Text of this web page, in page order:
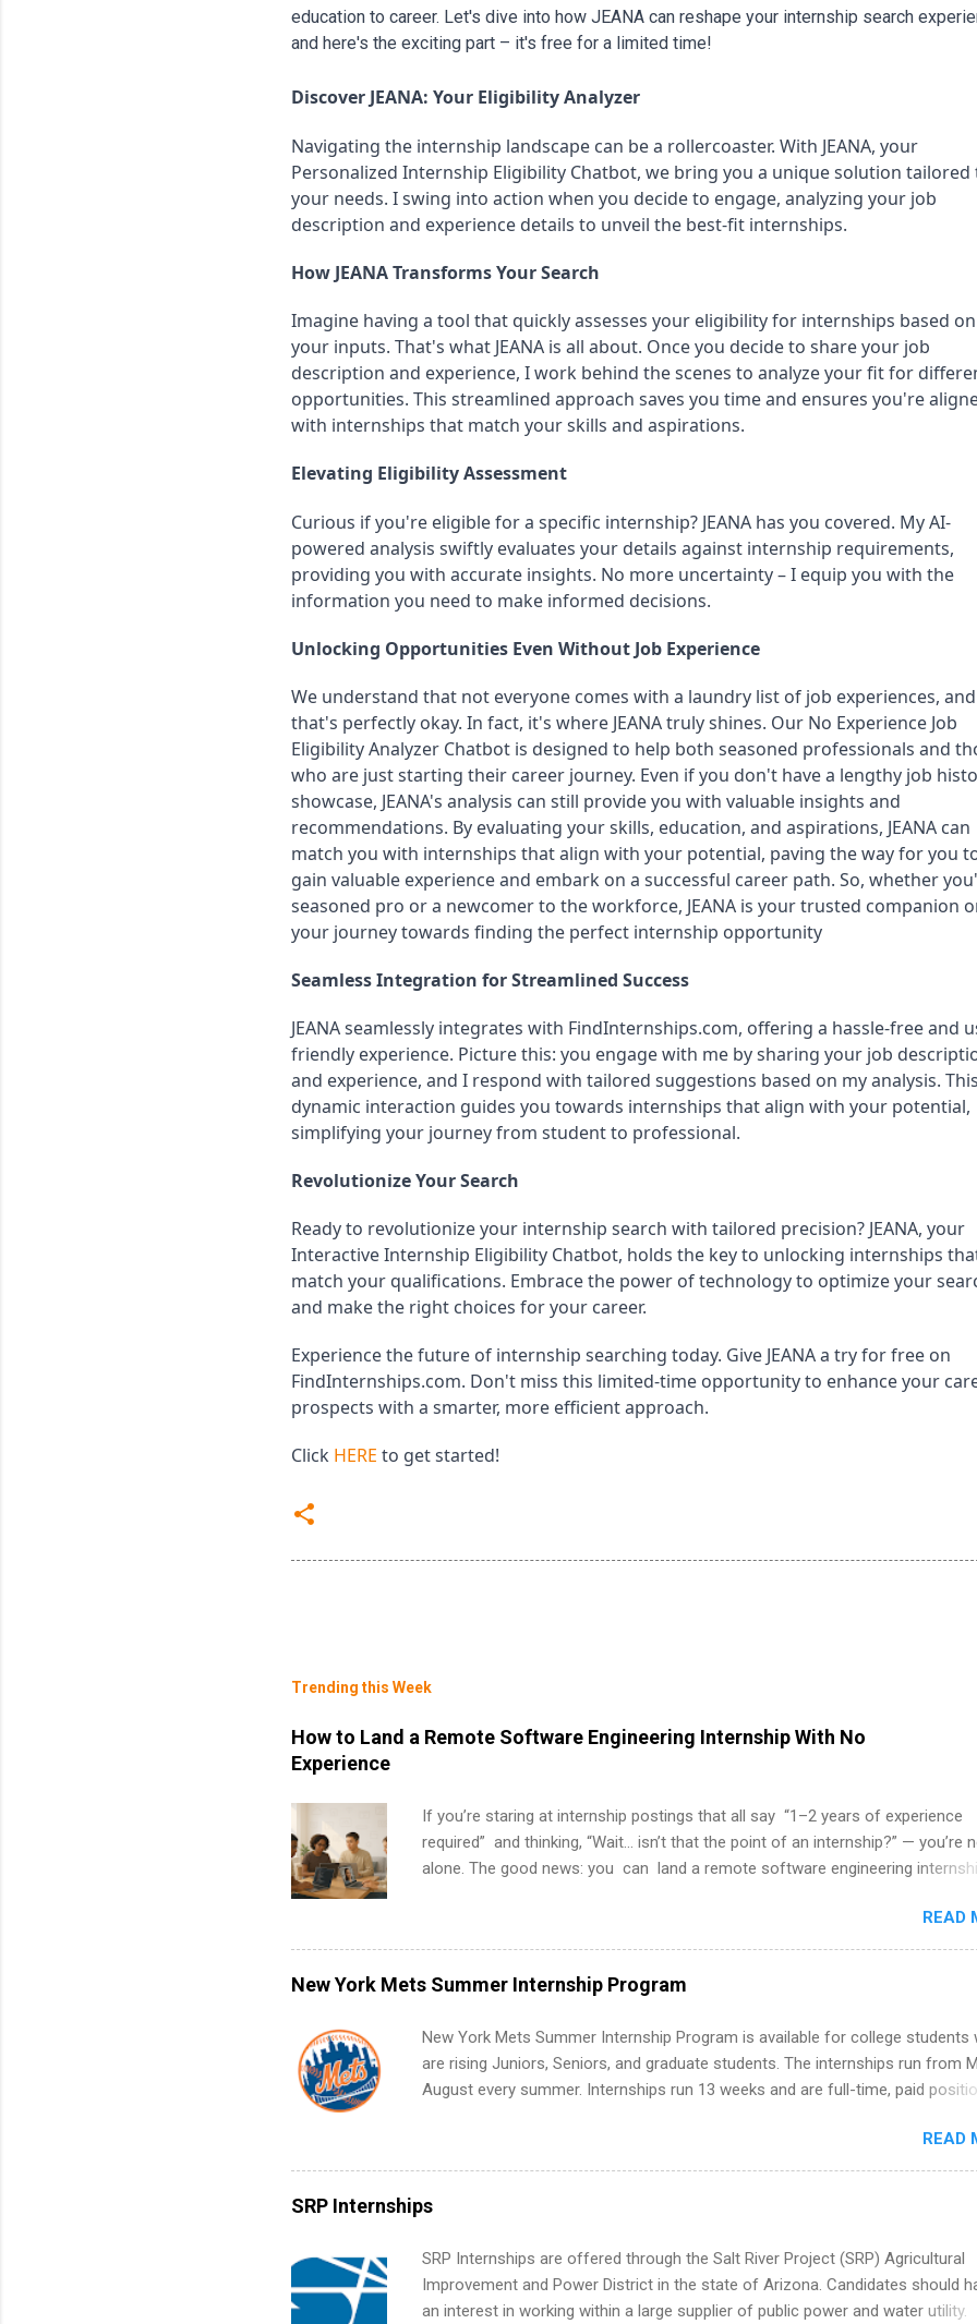
education to career. Let's dive into how JEANA can reshape your internship search
and here's the exciting part – it's free for a limited time!
Discover JEANA: Your Eligibility Analyzer
Navigating the internship landscape can be a rollercoaster. With JEANA, your
Personalized Internship Eligibility Chatbot, we bring you a unique solution tailored
your needs. I swing into action when you decide to engage, analyzing your job
description and experience details to unveil the best-fit internships.
How JEANA Transforms Your Search
Imagine having a tool that quickly assesses your eligibility for internships based on
your inputs. That's what JEANA is all about. Once you decide to share your job
description and experience, I work behind the scenes to analyze your fit for
opportunities. This streamlined approach saves you time and ensures you're
with internships that match your skills and aspirations.
Elevating Eligibility Assessment
Curious if you're eligible for a specific internship? JEANA has you covered. My AI-
powered analysis swiftly evaluates your details against internship requirements,
providing you with accurate insights. No more uncertainty – I equip you with the
information you need to make informed decisions.
Unlocking Opportunities Even Without Job Experience
We understand that not everyone comes with a laundry list of job experiences, and
that's perfectly okay. In fact, it's where JEANA truly shines. Our No Experience Job
Eligibility Analyzer Chatbot is designed to help both seasoned professionals and
who are just starting their career journey. Even if you don't have a lengthy job
showcase, JEANA's analysis can still provide you with valuable insights and
recommendations. By evaluating your skills, education, and aspirations, JEANA can
match you with internships that align with your potential, paving the way for you
gain valuable experience and embark on a successful career path. So, whether
seasoned pro or a newcomer to the workforce, JEANA is your trusted companion
your journey towards finding the perfect internship opportunity
Seamless Integration for Streamlined Success
JEANA seamlessly integrates with FindInternships.com, offering a hassle-free and
friendly experience. Picture this: you engage with me by sharing your job
and experience, and I respond with tailored suggestions based on my analysis. This
dynamic interaction guides you towards internships that align with your potential,
simplifying your journey from student to professional.
Revolutionize Your Search
Ready to revolutionize your internship search with tailored precision? JEANA, your
Interactive Internship Eligibility Chatbot, holds the key to unlocking internships
match your qualifications. Embrace the power of technology to optimize your
and make the right choices for your career.
Experience the future of internship searching today. Give JEANA a try for free on
FindInternships.com. Don't miss this limited-time opportunity to enhance your
prospects with a smarter, more efficient approach.
Click HERE to get started!
Trending this Week
How to Land a Remote Software Engineering Internship With No
Experience
If you’re staring at internship postings that all say “1–2 years of experience
required” and thinking, “Wait… isn’t that the point of an internship?” — you’re
alone. The good news: you can land a remote software engineering
can code, and apply strategically. This guide walks you through everything:
what to put on your resume when you’ve never had a tech job, to how to find
remote SWE internships and actually stand out. Why Remote Software
Internships Are So Valuable A remote software engineering internship can:
work from anywhere (home, dorm, another city). Open doors to full-time
future internships. Boost your confidence working on production-level code
teams. And because it’s remote, you’re not limited to companies ...
READ
New York Mets Summer Internship Program
New York Mets Summer Internship Program is available for college students
are rising Juniors, Seniors, and graduate students. The internships run from
August every summer. Internships run 13 weeks and are full-time, paid
Accounting, External Affairs and Community Outreach, Human Resources,
Metropolitan Hospitality, Procurement, Project Development, Tickets Sales &
READ
SRP Internships
SRP Internships are offered through the Salt River Project (SRP) Agricultural
Improvement and Power District in the state of Arizona. Candidates should
an interest in working within a large supplier of public power and water utility.